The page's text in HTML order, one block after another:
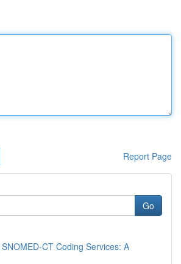
Report Page
Go
CT Coding Services: A